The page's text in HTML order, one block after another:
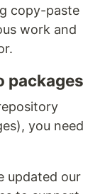
copy-paste
work and
packages
you need
updated our